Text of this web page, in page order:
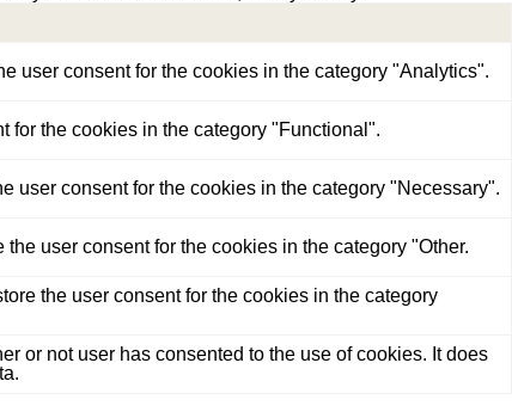
user consent for the cookies in the category "Analytics".
for the cookies in the category "Functional".
user consent for the cookies in the category "Necessary".
user consent for the cookies in the category "Other.
the user consent for the cookies in the category
or not user has consented to the use of cookies. It does